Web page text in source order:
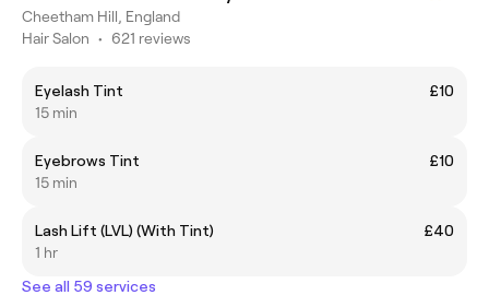
Cheetham Hill, England
Hair Salon • 621 reviews
Eyelash Tint
£10
15 min
Eyebrows Tint
£10
15 min
Lash Lift (LVL) (With Tint)
£40
1 hr
See all 59 services